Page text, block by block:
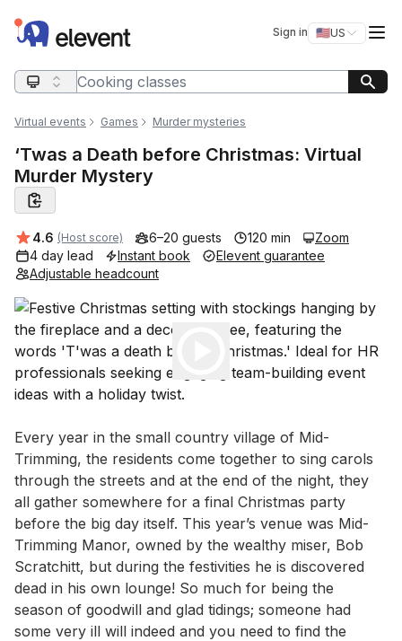
Elevent Sign in 🇺🇸US
Switch
Search query
Virtual events Games Murder mysteries
‘Twas a Death before Christmas: Virtual
Murder Mystery
Average rating:
4.6 (Host score) 6–20 guests 120 min
Zoom
4 day lead
Instant book
Elevent guarantee
Adjustable headcount
Event short description
Every year in the small country village of Mid-
Trimming, the residents come together to sing carols
through the streets and at the end of the night, they
all gather somewhere for a final Christmas party
before the big day itself. This year’s venue was Mid-
Trimming Manor, owned by the wealthy miser, Bob
Scratchitt, but during the festivities he is discovered
dead in his own lounge! So much for being the
season of goodwill and glad tidings; someone had
some very ill will indeed and you need to find the